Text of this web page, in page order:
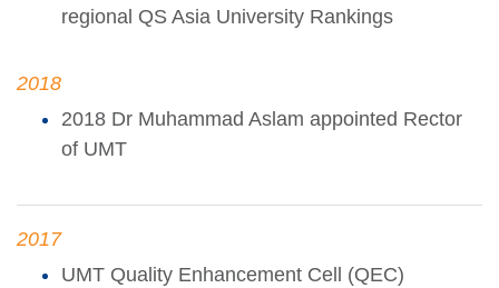
regional QS Asia University Rankings
2018
2018 Dr Muhammad Aslam appointed Rector
of UMT
2017
UMT Quality Enhancement Cell (QEC)